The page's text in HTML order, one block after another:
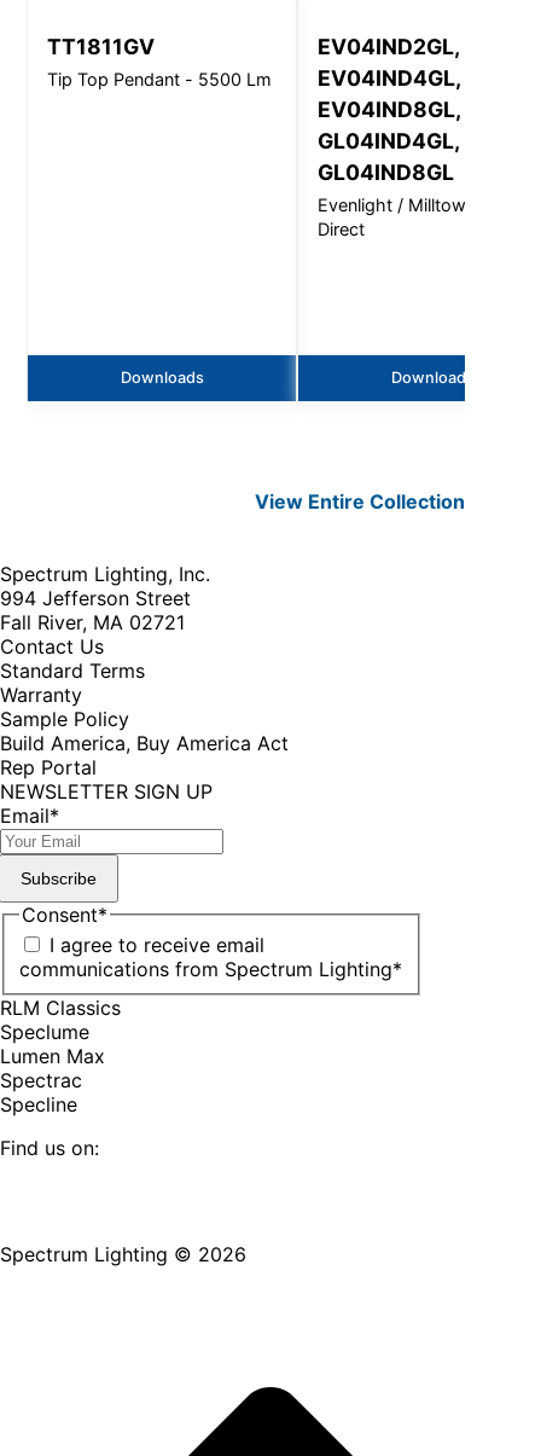
TT1811GV
Tip Top Pendant - 5500 Lm
Downloads
EV04IND2GL,
EV04IND4GL,
EV04IND8GL,
GL04IND4GL,
GL04IND8GL
Evenlight / Milltown Semi-
Direct
Downloads
View EntireCollection
Spectrum Lighting, Inc.
994 Jefferson Street
Fall River, MA 02721
Contact Us
Standard Terms
Warranty
Sample Policy
Build America, Buy America Act
Rep Portal
NEWSLETTER SIGN UP
Email*
Subscribe
Consent*
I agree to receive email
communications from Spectrum Lighting*
RLM Classics
Speclume
Lumen Max
Spectrac
Specline
Find us on:
page
page
page
page
page
Spectrum Lighting © 2026